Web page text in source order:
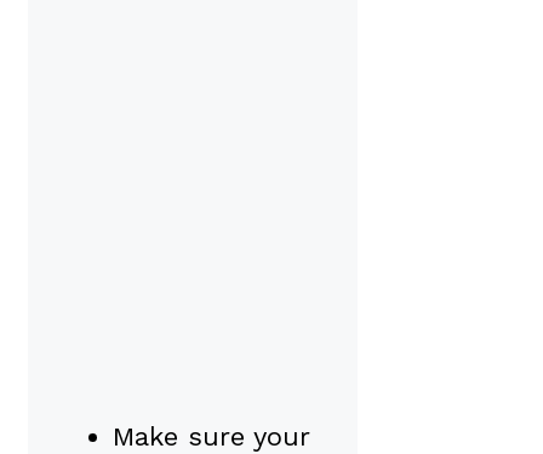
Make sure your